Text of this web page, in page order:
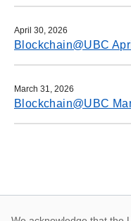
April 30, 2026
Blockchain@UBC
March 31, 2026
Blockchain@UBC